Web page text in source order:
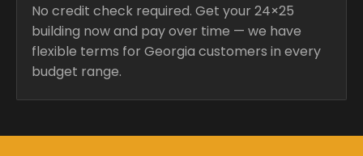
No credit check required. Get your 24×25
building now and pay over time — we have
flexible terms for Georgia customers in every
budget range.